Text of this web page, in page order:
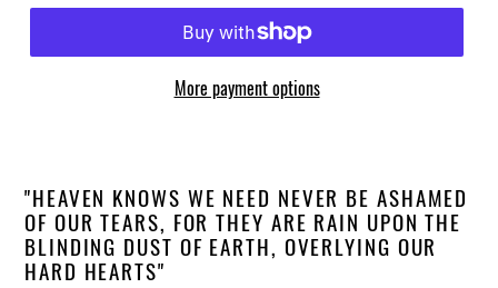
More payment options
"HEAVEN KNOWS WE NEED NEVER BE ASHAMED
OF OUR TEARS, FOR THEY ARE RAIN UPON THE
BLINDING DUST OF EARTH, OVERLYING OUR
HARD HEARTS"